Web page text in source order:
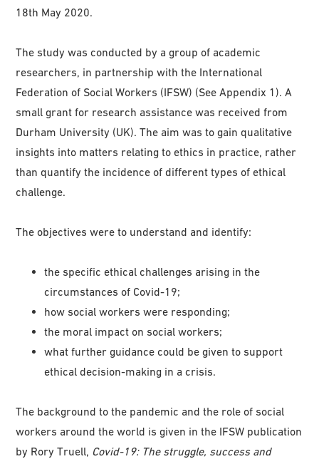
18th May 2020.
The study was conducted by a group of academic
researchers, in partnership with the International
Federation of Social Workers (IFSW) (See Appendix 1). A
small grant for research assistance was received from
Durham University (UK). The aim was to gain qualitative
insights into matters relating to ethics in practice, rather
than quantify the incidence of different types of ethical
challenge.
The objectives were to understand and identify:
the specific ethical challenges arising in the
circumstances of Covid-19;
how social workers were responding;
the moral impact on social workers;
what further guidance could be given to support
ethical decision-making in a crisis.
The background to the pandemic and the role of social
workers around the world is given in the IFSW publication
by Rory Truell, Covid-19: The struggle, success and